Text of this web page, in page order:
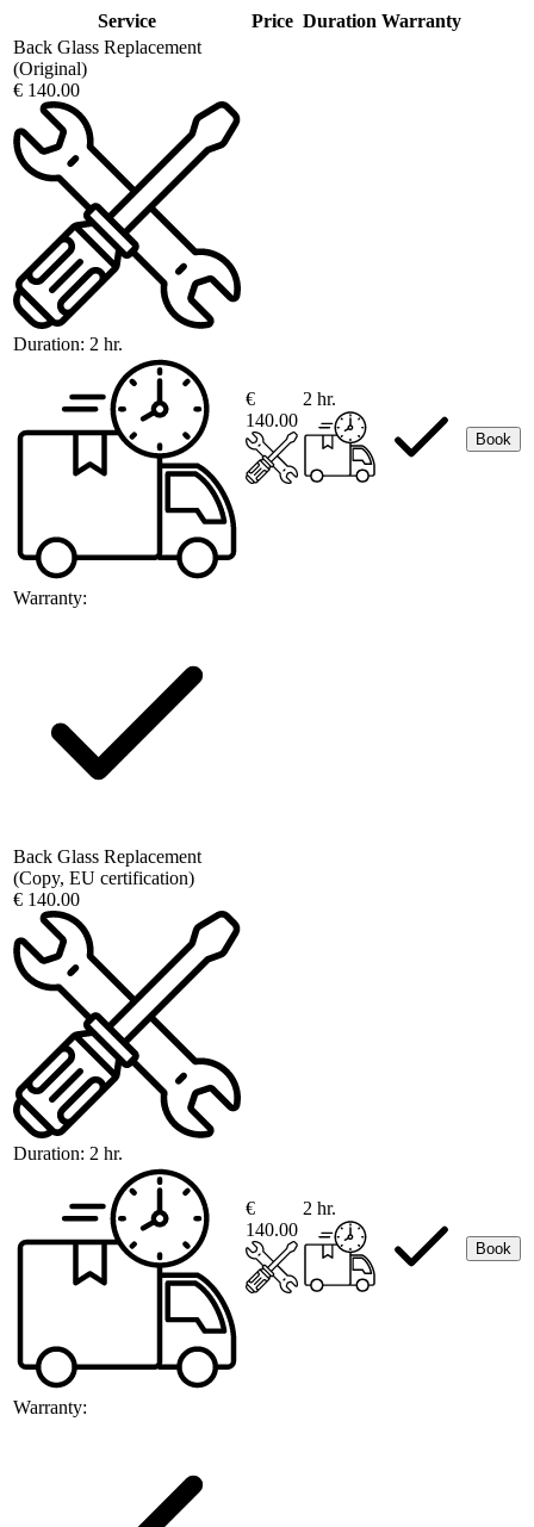
Service Price Duration Warranty
Back Glass Replacement
(Original)
€ 140.00
Duration: 2 hr.
Warranty:
€
140.00
2 hr.
Book
Back Glass Replacement
(Copy, EU certification)
€ 140.00
Duration: 2 hr.
Warranty:
€
140.00
2 hr.
Book